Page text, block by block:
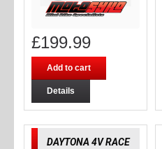
£199.99
Add to cart
Details
DAYTONA 4V RACE